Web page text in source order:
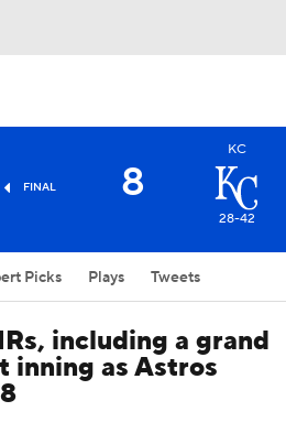
FINAL 8
KC
28-42
Picks Plays Tweets
including a grand
inning as Astros